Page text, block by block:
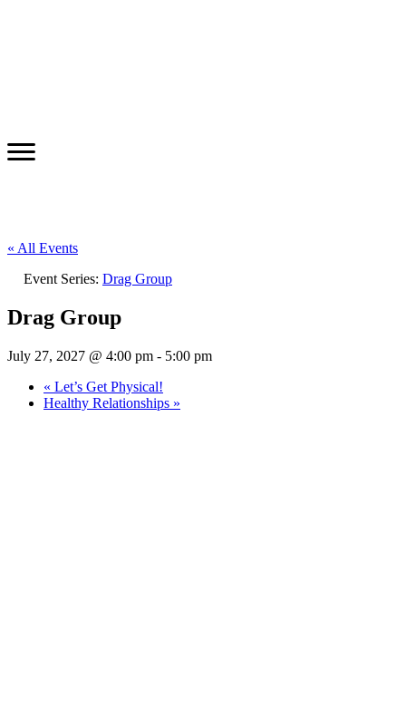
« All Events
Event Series: Drag Group
Drag Group
July 27, 2027 @ 4:00 pm - 5:00 pm
« Let’s Get Physical!
Healthy Relationships »